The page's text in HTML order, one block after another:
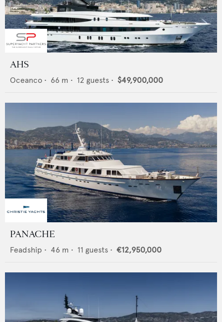
AHS
Oceanco • 66 m • 12 guests • $49,900,000
PANACHE
Feadship • 46 m • 11 guests • €12,950,000